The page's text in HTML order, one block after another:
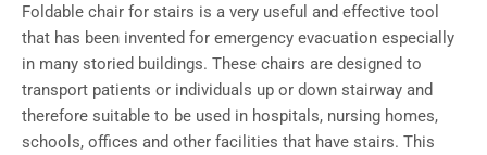
Foldable chair for stairs is a very useful and effective tool
that has been invented for emergency evacuation especially
in many storied buildings. These chairs are designed to
transport patients or individuals up or down stairway and
therefore suitable to be used in hospitals, nursing homes,
schools, offices and other facilities that have stairs. This